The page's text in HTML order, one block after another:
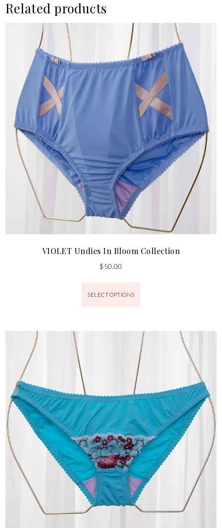
Related products
VIOLET Undies In Bloom Collection
$50.00
SELECT OPTIONS